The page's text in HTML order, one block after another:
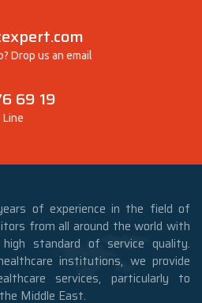
Drop us an email
69 19
of experience in the field of
from all around the world with
standard of service quality.
institutions, we provide
services, particularly to
Middle East.